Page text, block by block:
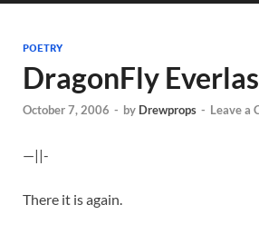
POETRY
DragonFly
October 7, 2006 - by Drewprops - Leave a
—||-
There it is again.